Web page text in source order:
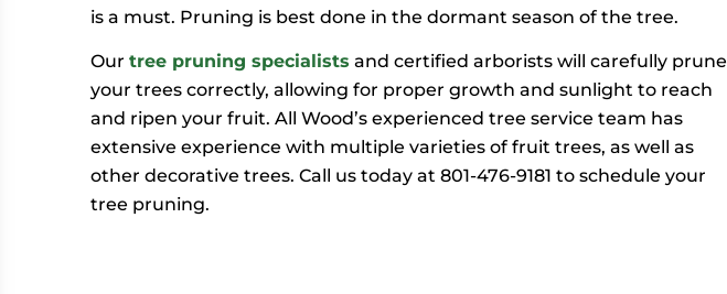
is a must. Pruning is best done in the dormant season of the tree.
Our tree pruning specialists and certified arborists will carefully prune
your trees correctly, allowing for proper growth and sunlight to reach
and ripen your fruit. All Wood’s experienced tree service team has
extensive experience with multiple varieties of fruit trees, as well as
other decorative trees. Call us today at 801-476-9181 to schedule your
tree pruning.